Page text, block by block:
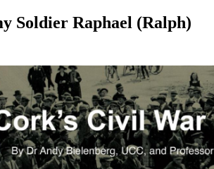
Soldier Raphael (Ralph)